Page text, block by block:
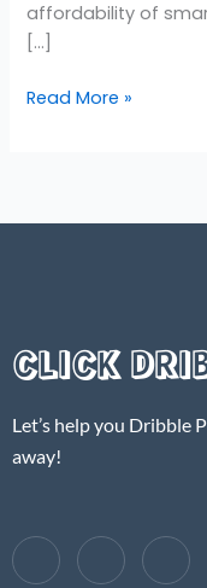
affordability of
[…]
Read More »
CLICK
Let’s help you Dribble
away!